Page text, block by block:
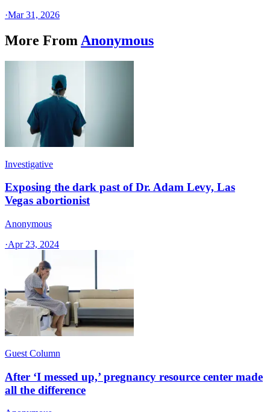
·Mar 31, 2026
More From Anonymous
Investigative
Exposing the dark past of Dr. Adam Levy, Las
Vegas abortionist
Anonymous
·Apr 23, 2024
Guest Column
After ‘I messed up,’ pregnancy resource center made
all the difference